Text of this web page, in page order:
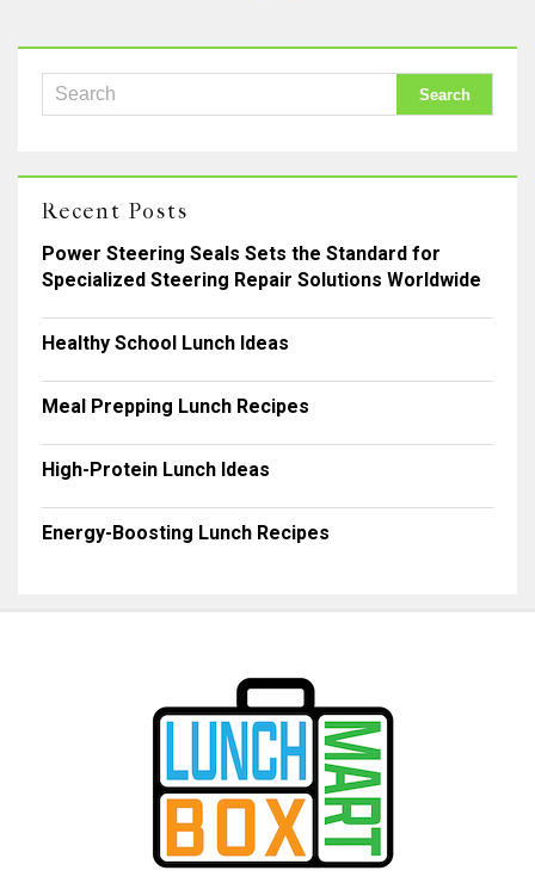
Recent Posts
Power Steering Seals Sets the Standard for
Specialized Steering Repair Solutions Worldwide
Healthy School Lunch Ideas
Meal Prepping Lunch Recipes
High-Protein Lunch Ideas
Energy-Boosting Lunch Recipes